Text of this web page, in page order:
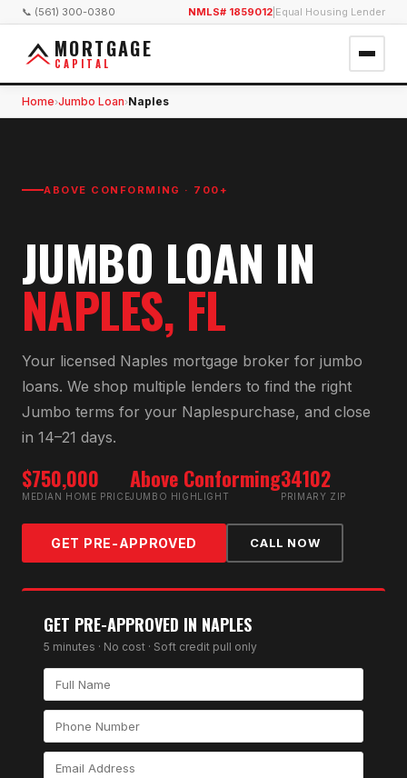
📞 (561) 300-0380 NMLS# 1859012 Equal Housing Lender
MORTGAGE
CAPITAL
Home›Jumbo Loan›Naples
ABOVE CONFORMING · 700+
JUMBO LOAN IN
NAPLES, FL
Your licensed Naples mortgage broker for jumbo
loans. We shop multiple lenders to find the right
Jumbo terms for your Naplespurchase, and close
in 14–21 days.
$750,000
MEDIAN HOME PRICE
Above Conforming
JUMBO HIGHLIGHT
34102
PRIMARY ZIP
GET PRE-APPROVED CALL NOW
GET PRE-APPROVED IN NAPLES
5 minutes · No cost · Soft credit pull only